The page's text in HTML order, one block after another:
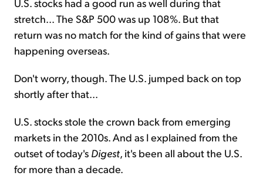
U.S. stocks had a good run as well during that
stretch... The S&P 500 was up 108%. But that
return was no match for the kind of gains that were
happening overseas.
Don't worry, though. The U.S. jumped back on top
shortly after that...
U.S. stocks stole the crown back from emerging
markets in the 2010s. And as I explained from the
outset of today's Digest, it's been all about the U.S.
for more than a decade.